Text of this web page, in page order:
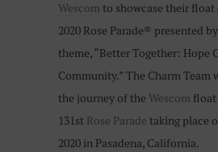
Wescom to showcase their float
2020 Rose Parade® presented
theme, “Better Together: Hope
Community.” The Charm
the journey of the Wescom float
131st Rose Parade taking place
2020 in Pasadena, California.